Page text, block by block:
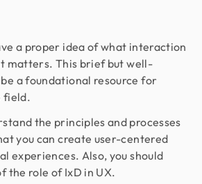
a proper idea of what interaction
matters. This brief but well-
a foundational resource for
field.
the principles and processes
you can create user-centered
experiences. Also, you should
the role of IxD in UX.